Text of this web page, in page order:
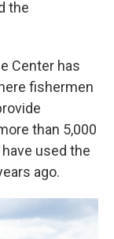
the
Center has
fishermen
than 5,000
used the
ago.